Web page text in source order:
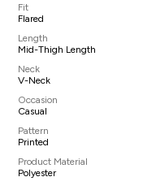
Fit
Flared
Length
Mid-Thigh Length
Neck
V-Neck
Occasion
Casual
Pattern
Printed
Product Material
Polyester